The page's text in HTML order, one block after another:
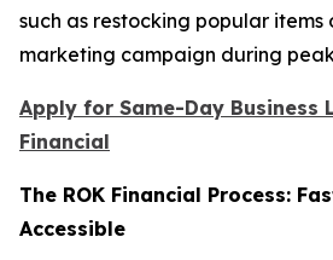
such as restocking popular items
marketing campaign during
Apply for Same-Day Business
Financial
The ROK Financial Process:
Accessible